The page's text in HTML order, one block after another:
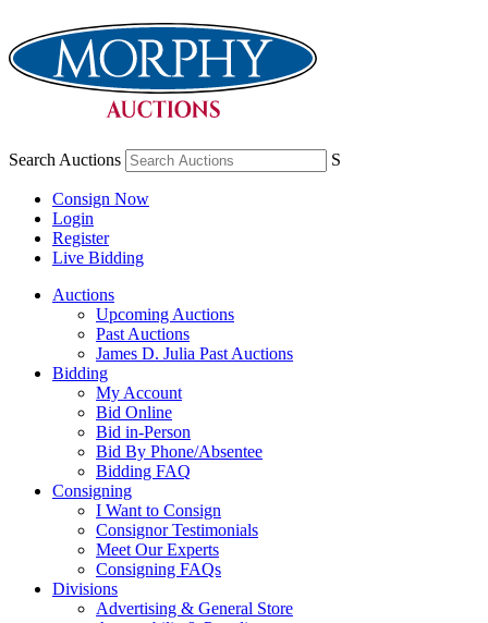
Search Auctions S
Consign Now
Login
Register
Live Bidding
Auctions
Upcoming Auctions
Past Auctions
James D. Julia Past Auctions
Bidding
My Account
Bid Online
Bid in-Person
Bid By Phone/Absentee
Bidding FAQ
Consigning
I Want to Consign
Consignor Testimonials
Meet Our Experts
Consigning FAQs
Divisions
Advertising & General Store